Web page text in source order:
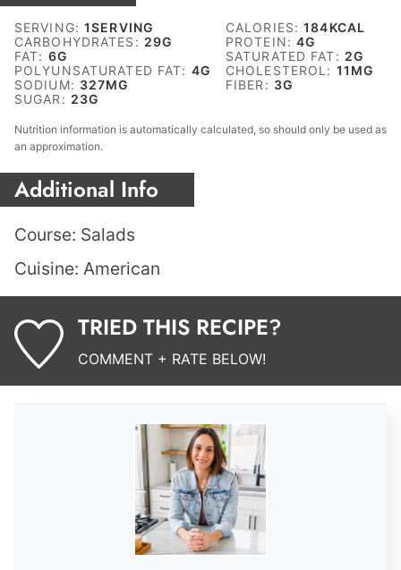
SERVING:1SERVING CALORIES:184KCAL
CARBOHYDRATES: 29G PROTEIN:4G
FAT: 6G SATURATED FAT: 2G
POLYUNSATURATED FAT: 4G CHOLESTEROL: 11 MG
SODIUM: 327MG FIBER: 3G
SUGAR: 23G
Nutrition information is automatically calculated, so should only be used as
an approximation.
Additional Info
Course: Salads
Cuisine: American
TRIED THIS RECIPE?
COMMENT + RATE BELOW!